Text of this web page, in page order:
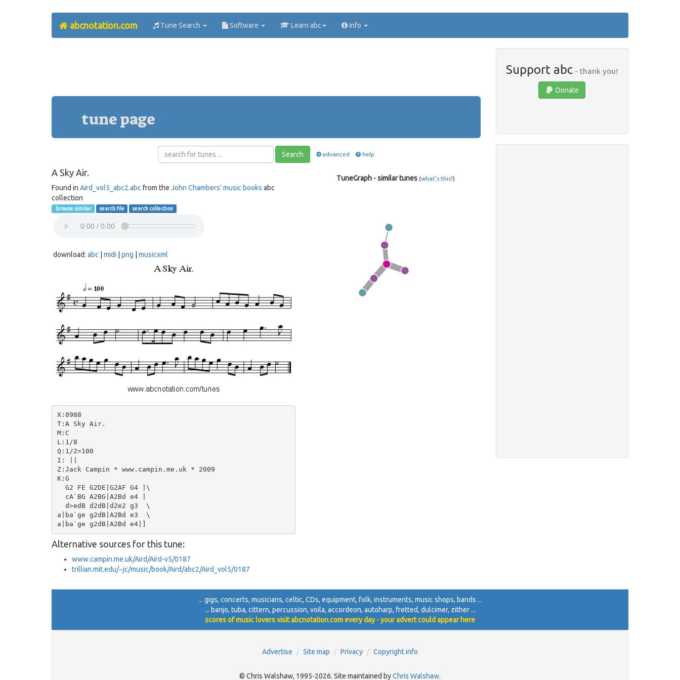
abcnotation.com Tune Search Software Learn abc Info
tune page
Search advanced help
A Sky Air.
Found in Aird_vol5_abc2.abc from the John Chambers' music books abc
collection
browse similar search file search collection
download: abc midi png musicxml
X:0988
T:A Sky Air.
M:C
L:1/8
Q:1/2=100
I: ||
Z:Jack Campin * www.campin.me.uk * 2009
K:G
  G2 FE G2DE|G2AF G4 |\
  cA`BG A2BG|A2Bd e4 |
  d>edB d2dB|d2e2 g3  \
a|ba`ge g2dB|A2Bd e3  \
Alternative sources for this tune:
www.campin.me.uk/Aird/Aird-v5/0187
trillian.mit.edu/~jc/music/book/Aird/abc2/Aird_vol5/0187
TuneGraph - similar tunes (what's this?)
Support abc - thank you!
Donate
... gigs, concerts, musicians, celtic, CDs, equipment, folk, instruments, music shops, bands ...
... banjo, tuba, cittern, percussion, voila, accordeon, autoharp, fretted, dulcimer, zither ...
scores of music lovers visit abcnotation.com every day - your advert could appear here
Advertise Site map Privacy Copyright info
© Chris Walshaw, 1995-2026. Site maintained byChris Walshaw.